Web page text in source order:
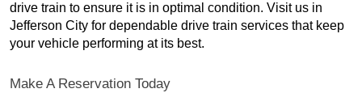
drive train to ensure it is in optimal condition. Visit us in
Jefferson City for dependable drive train services that keep
your vehicle performing at its best.
Make A Reservation Today